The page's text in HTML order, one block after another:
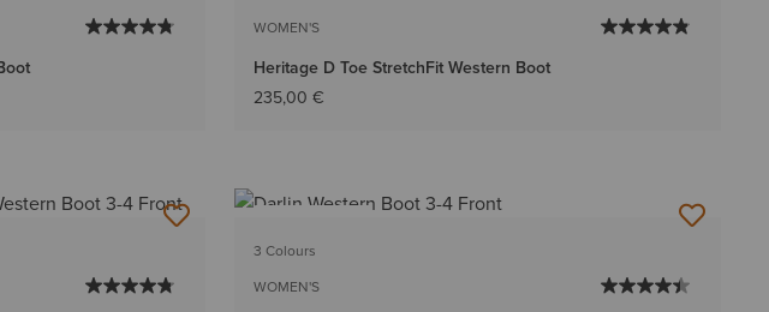
WOMEN'S
Heritage D Toe StretchFit Western Boot
235,00 €
3 Colours
WOMEN'S